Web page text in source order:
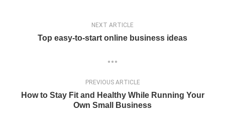
NEXT ARTICLE
Top easy-to-start online business ideas
PREVIOUS ARTICLE
How to Stay Fit and Healthy While Running Your
Own Small Business